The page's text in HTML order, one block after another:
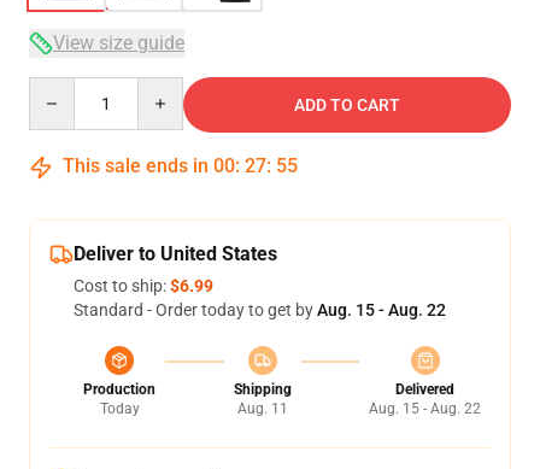
View size guide
ADD TO CART
This sale ends in 00: 27: 54
Deliver to United States
Cost to ship:$6.99
Standard - Order today to get byAug. 15 - Aug. 22
Production
Today
Shipping
Aug. 11
Delivered
Aug. 15 - Aug. 22